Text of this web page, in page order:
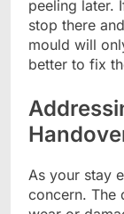
peeling later.
stop there
mould will
better to fix
As your stay
concern. The